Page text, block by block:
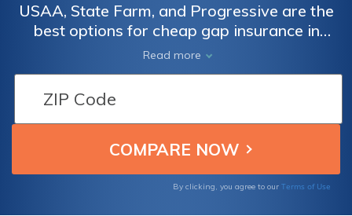
USAA, State Farm, and Progressive are the
best options for cheap gap insurance in
Georgia. USAA offers rates as low as
$16/month for military members. State Farm
is known for outstanding customer service,
and Progressive provides competitive GA
gap insurance rates starting at $19/month
with qualifying coverage.
Read more
By clicking, you agree to our Terms of Use